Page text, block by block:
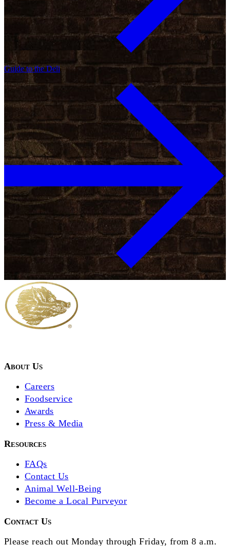
Guide to the Deli
About Us
Careers
Foodservice
Awards
Press & Media
Resources
FAQs
Contact Us
Animal Well-Being
Become a Local Purveyor
Contact Us
Please reach out Monday through Friday, from 8 a.m.